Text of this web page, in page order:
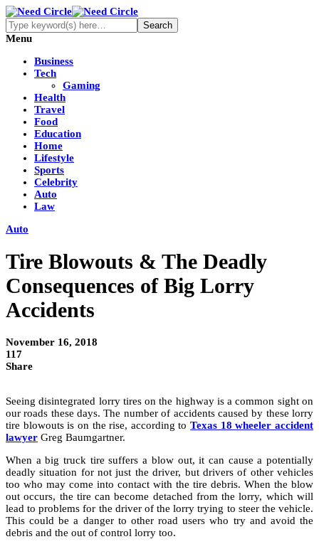
Menu
Business
Tech
Gaming
Health
Travel
Food
Education
Home
Lifestyle
Sports
Celebrity
Auto
Law
Auto
Tire Blowouts & The Deadly
Consequences of Big Lorry
Accidents
November 16, 2018
117
Share
Seeing disintegrated lorry tires on the highway is a common sight on
our roads these days. The number of accidents caused by these lorry
tire blowouts is on the rise, according toTexas 18 wheeler accident
lawyer Greg Baumgartner.
When a big truck tire suffers a blow out, it can cause a potentially
deadly situation for not just the driver, but drivers of other vehicles
too who may come into contact with the tire debris. When the blow
out occurs, the tire can become detached from the lorry, which will
lead to problems for the driver of the lorry trying to steer the vehicle.
This could be a danger to other road users who try and avoid the
debris and the out of control lorry too.